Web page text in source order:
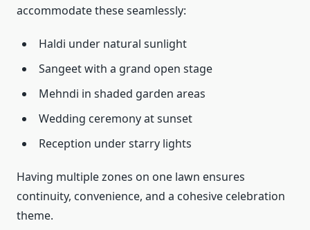
accommodate these seamlessly:
Haldi under natural sunlight
Sangeet with a grand open stage
Mehndi in shaded garden areas
Wedding ceremony at sunset
Reception under starry lights
Having multiple zones on one lawn ensures
continuity, convenience, and a cohesive celebration
theme.